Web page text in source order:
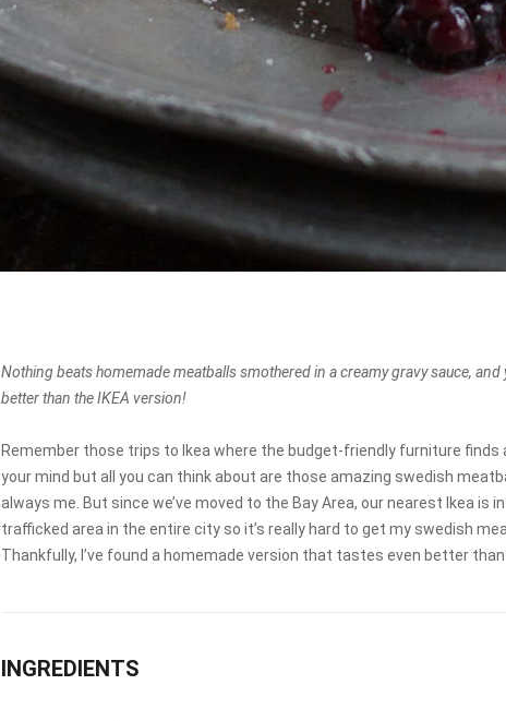
Nothing beats homemade meatballs smothered in a creamy gravy sauce, and
better than the IKEA version!
Remember those trips to Ikea where the budget-friendly furniture finds
your mind but all you can think about are those amazing swedish
always me. But since we’ve moved to the Bay Area, our nearest Ikea is
trafficked area in the entire city so it’s really hard to get my swedish
Thankfully, I’ve found a homemade version that tastes even better than
INGREDIENTS